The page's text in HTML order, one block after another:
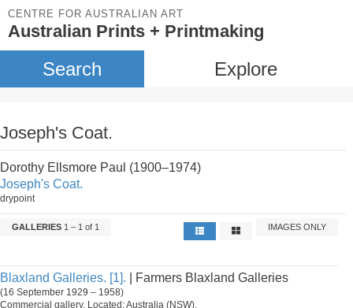
CENTRE FOR AUSTRALIAN ART
Australian Prints + Printmaking
Search Explore
Joseph's Coat.
Dorothy Ellsmore Paul (1900–1974)
Joseph's Coat.
drypoint
GALLERIES 1 – 1 of 1 IMAGES ONLY
Blaxland Galleries. [1]. | Farmers Blaxland Galleries
(16 September 1929 – 1958)
Commercial gallery. Located: Australia (NSW).